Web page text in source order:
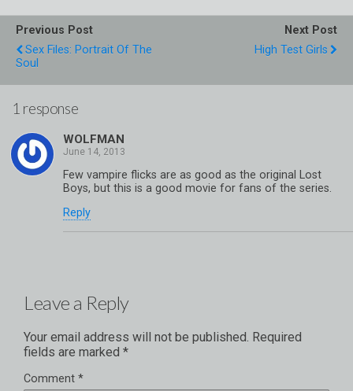
Previous Post
Sex Files: Portrait Of The
Soul
Next Post
High Test Girls
1 response
WOLFMAN
Few vampire flicks are as good as the original Lost
Boys, but this is a good movie for fans of the series.
Reply
Leave a Reply
Your email address will not be published. Required
fields are marked *
Comment *